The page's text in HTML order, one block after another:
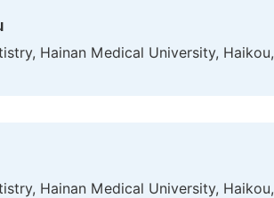
Hainan Medical University,
Hainan Medical University,